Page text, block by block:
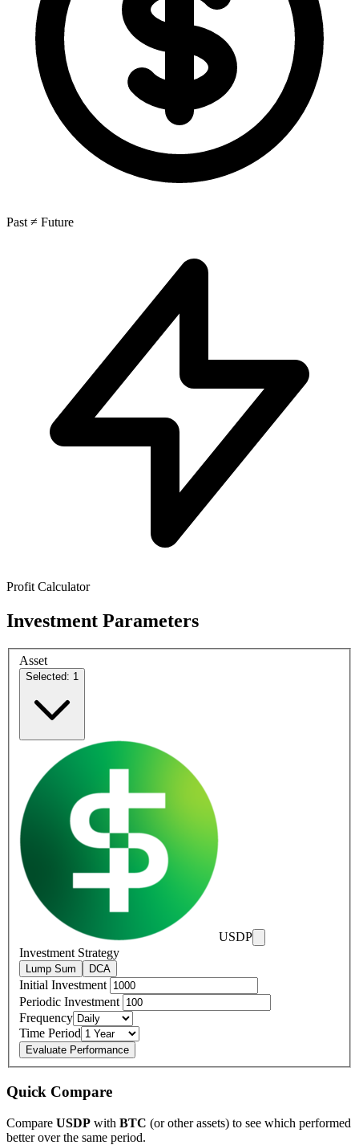
Past ≠ Future
Profit Calculator
Investment Parameters
Asset
Selected: 1
USDP
Investment Strategy
Lump Sum DCA
Initial Investment
Periodic Investment
Frequency
Time Period
Evaluate Performance
Quick Compare
Compare USDP with BTC (or other assets) to see which performed
better over the same period.